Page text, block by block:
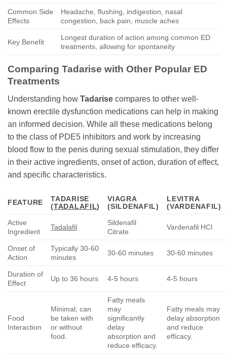
Common Side
Effects
Headache, flushing, indigestion, nasal
congestion, back pain, muscle aches
Key Benefit
Longest duration of action among common ED
treatments, allowing for spontaneity
Comparing Tadarise with Other Popular ED
Treatments
Understanding how Tadarise compares to other well-
known erectile dysfunction medications can help in making
an informed decision. While all these medications belong
to the class of PDE5 inhibitors and work by increasing
blood flow to the penis during sexual stimulation, they differ
in their active ingredients, onset of action, duration of effect,
and specific characteristics.
FEATURE
TADARISE
(TADALAFIL)
VIAGRA
(SILDENAFIL)
LEVITRA
(VARDENAFIL)
Active
Ingredient
Tadalafil
Sildenafil
Citrate
Vardenafil HCl
Onset of
Action
Typically 30-60
minutes
30-60 minutes 30-60 minutes
Duration of
Effect
Up to 36 hours 4-5 hours 4-5 hours
Food
Interaction
Minimal; can
be taken with
or without
food.
Fatty meals
may
significantly
delay
absorption and
reduce efficacy.
Fatty meals may
delay absorption
and reduce
efficacy.